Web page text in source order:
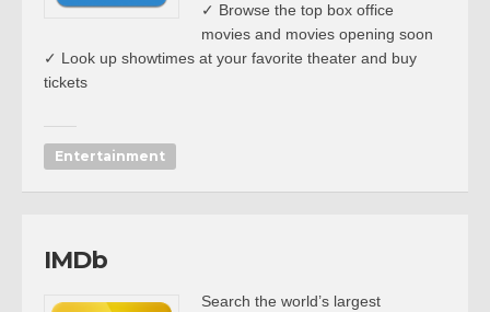
✓ Browse the top box office
movies and movies opening soon
✓ Look up showtimes at your favorite theater and buy
tickets
Entertainment
IMDb
Search the world’s largest